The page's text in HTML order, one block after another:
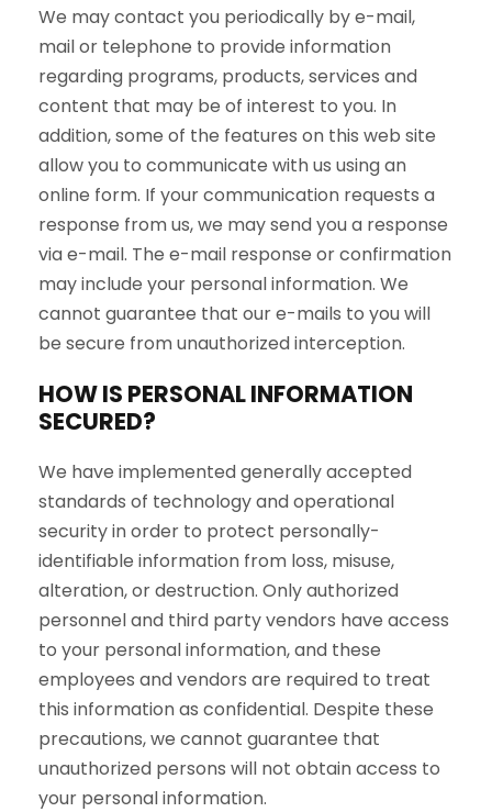
We may contact you periodically by e-mail,
mail or telephone to provide information
regarding programs, products, services and
content that may be of interest to you. In
addition, some of the features on this web site
allow you to communicate with us using an
online form. If your communication requests a
response from us, we may send you a response
via e-mail. The e-mail response or confirmation
may include your personal information. We
cannot guarantee that our e-mails to you will
be secure from unauthorized interception.
HOW IS PERSONAL INFORMATION
SECURED?
We have implemented generally accepted
standards of technology and operational
security in order to protect personally-
identifiable information from loss, misuse,
alteration, or destruction. Only authorized
personnel and third party vendors have access
to your personal information, and these
employees and vendors are required to treat
this information as confidential. Despite these
precautions, we cannot guarantee that
unauthorized persons will not obtain access to
your personal information.